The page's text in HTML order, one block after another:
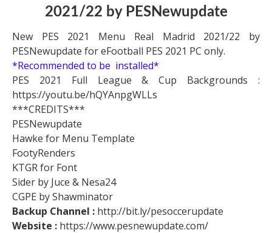
2021/22 by PESNewupdate
New PES 2021 Menu Real Madrid 2021/22 by
PESNewupdate for eFootball PES 2021 PC only.
*Recommended to be installed*
PES 2021 Full League & Cup Backgrounds :
https://youtu.be/hQYAnpgWLLs
***CREDITS***
PESNewupdate
Hawke for Menu Template
FootyRenders
KTGR for Font
Sider by Juce & Nesa24
CGPE by Shawminator
Backup Channel : http://bit.ly/pesoccerupdate
Website : https://www.pesnewupdate.com/